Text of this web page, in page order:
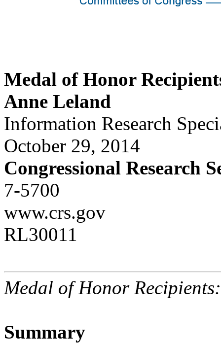
Medal of Honor
Anne Leland
Information Research
October 29, 2014
Congressional Research
7-5700
www.crs.gov
RL30011
Medal of Honor
Summary